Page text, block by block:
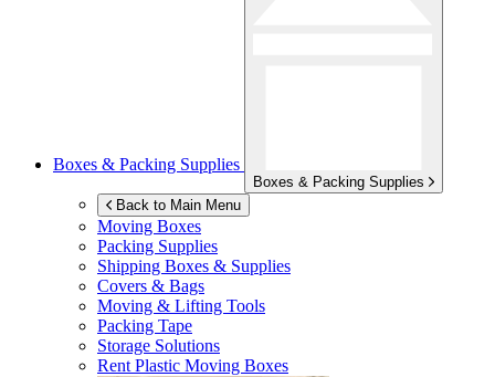
Boxes & Packing Supplies
Boxes & Packing Supplies
Back to Main Menu
Moving Boxes
Packing Supplies
Shipping Boxes & Supplies
Covers & Bags
Moving & Lifting Tools
Packing Tape
Storage Solutions
Rent Plastic Moving Boxes